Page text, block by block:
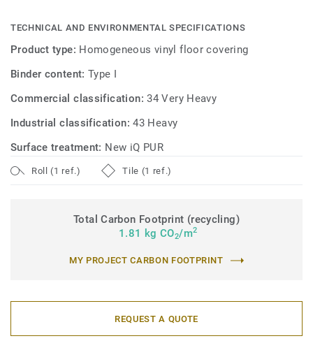
TECHNICAL AND ENVIRONMENTAL SPECIFICATIONS
Product type: Homogeneous vinyl floor covering
Binder content:Type I
Commercial classification:34 Very Heavy
Industrial classification:43 Heavy
Surface treatment: New iQ PUR
Roll (1 ref.) Tile (1 ref.)
Total Carbon Footprint (recycling)
1.81 kg CO2/m2
MY PROJECT CARBON FOOTPRINT
REQUEST A QUOTE